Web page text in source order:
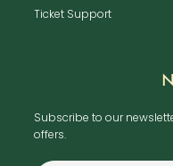
Ticket Support
Subscribe to our
offers.